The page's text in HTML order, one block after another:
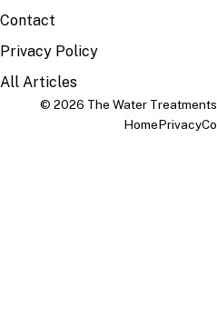
Contact
Privacy Policy
All Articles
© 2026 The Water
HomePrivacy